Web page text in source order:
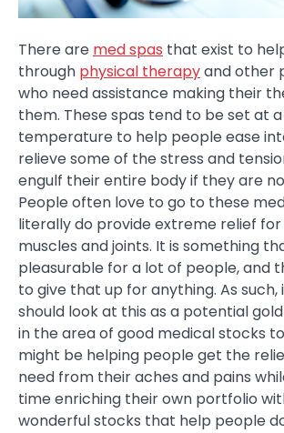
There are med spas that exist to
through physical therapyand other
who need assistance making their
them. These spas tend to be set at
temperature to help people ease
relieve some of the stress and
engulf their entire body if they are
People often love to go to these
literally do provide extreme relief
muscles and joints. It is something
pleasurable for a lot of people, and
to give that up for anything. As such,
should look at this as a potential
in the area of good medical stocks
might be helping people get the
need from their aches and pains
time enriching their own portfolio
wonderful stocks that help people